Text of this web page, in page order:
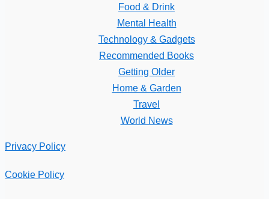
Food & Drink
Mental Health
Technology & Gadgets
Recommended Books
Getting Older
Home & Garden
Travel
World News
Privacy Policy
Cookie Policy